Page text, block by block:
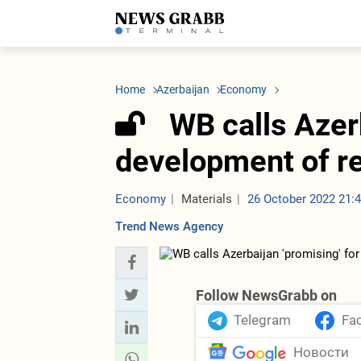
LATEST
Economy
Society
Other News
ICT
Business
Transport
Tourism
Tenders
Politics
Society
Home Azerbaijan Economy
WB calls
development of
Economy Materials
26 October 2022
Trend News Agency
Follow NewsGrabb on
Telegram
Новости